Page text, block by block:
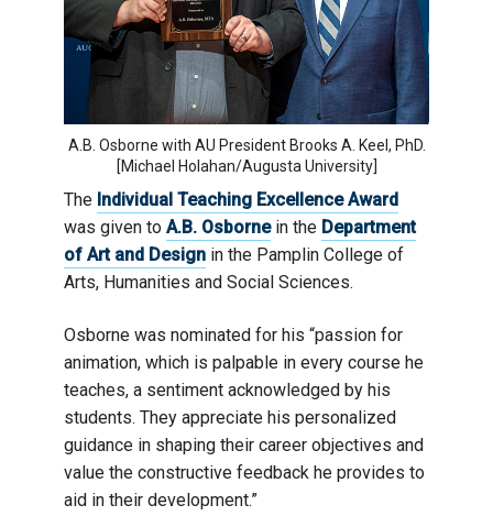
A.B. Osborne with AU President Brooks A. Keel, PhD.
[Michael Holahan/Augusta University]
The Individual Teaching Excellence Award
was given to A.B. Osbornein the Department
of Art and Design in the Pamplin College of
Arts, Humanities and Social Sciences.
Osborne was nominated for his “passion for
animation, which is palpable in every course he
teaches, a sentiment acknowledged by his
students. They appreciate his personalized
guidance in shaping their career objectives and
value the constructive feedback he provides to
aid in their development.”